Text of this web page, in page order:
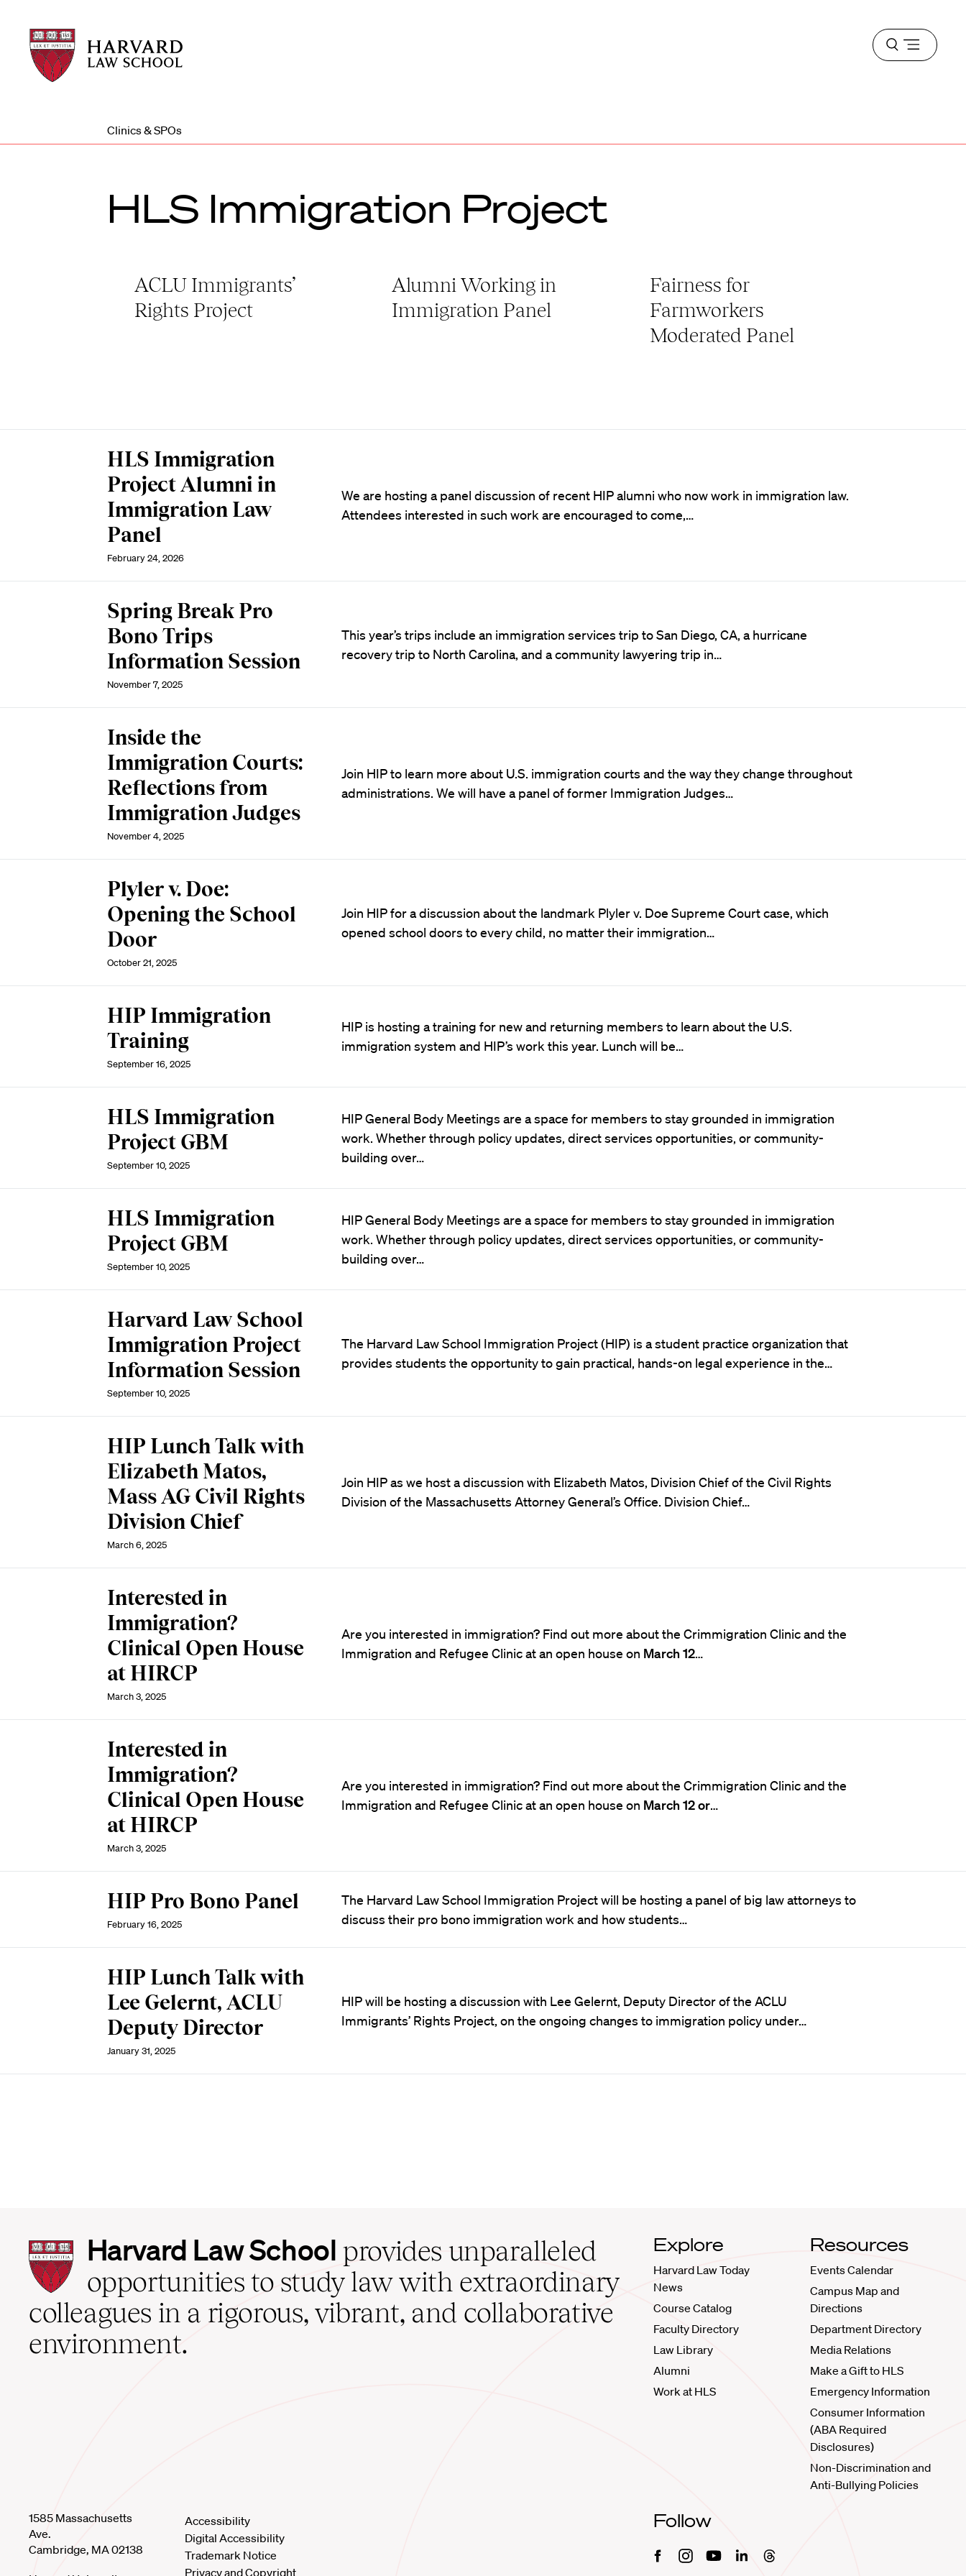
Harvard
Law
School
Harvard
Law
School
Open
menu
Clinics & SPOs
HLS Immigration Project
ACLU Immigrants’
Rights Project
Alumni Working in
Immigration Panel
Fairness for
Farmworkers
Moderated Panel
HLS Immigration
Project Alumni in
Immigration Law
Panel
February 24, 2026
We are hosting a panel discussion of recent HIP alumni who now work in immigration law.
Attendees interested in such work are encouraged to come,…
Spring Break Pro
Bono Trips
Information Session
November 7, 2025
This year’s trips include an immigration services trip to San Diego, CA, a hurricane
recovery trip to North Carolina, and a community lawyering trip in…
Inside the
Immigration Courts:
Reflections from
Immigration Judges
November 4, 2025
Join HIP to learn more about U.S. immigration courts and the way they change throughout
administrations. We will have a panel of former Immigration Judges…
Plyler v. Doe:
Opening the School
Door
October 21, 2025
Join HIP for a discussion about the landmark Plyler v. Doe Supreme Court case, which
opened school doors to every child, no matter their immigration…
HIP Immigration
Training
September 16, 2025
HIP is hosting a training for new and returning members to learn about the U.S.
immigration system and HIP’s work this year. Lunch will be…
HLS Immigration
Project GBM
September 10, 2025
HIP General Body Meetings are a space for members to stay grounded in immigration
work. Whether through policy updates, direct services opportunities, or community-
building over…
HLS Immigration
Project GBM
September 10, 2025
HIP General Body Meetings are a space for members to stay grounded in immigration
work. Whether through policy updates, direct services opportunities, or community-
building over…
Harvard Law School
Immigration Project
Information Session
September 10, 2025
The Harvard Law School Immigration Project (HIP) is a student practice organization that
provides students the opportunity to gain practical, hands-on legal experience in the…
HIP Lunch Talk with
Elizabeth Matos,
Mass AG Civil Rights
Division Chief
March 6, 2025
Join HIP as we host a discussion with Elizabeth Matos, Division Chief of the Civil Rights
Division of the Massachusetts Attorney General’s Office. Division Chief…
Interested in
Immigration?
Clinical Open House
at HIRCP
March 3, 2025
Are you interested in immigration? Find out more about the Crimmigration Clinic and the
Immigration and Refugee Clinic at an open house on March 12…
Interested in
Immigration?
Clinical Open House
at HIRCP
March 3, 2025
Are you interested in immigration? Find out more about the Crimmigration Clinic and the
Immigration and Refugee Clinic at an open house on March 12 or…
HIP Pro Bono Panel
February 16, 2025
The Harvard Law School Immigration Project will be hosting a panel of big law attorneys to
discuss their pro bono immigration work and how students…
HIP Lunch Talk with
Lee Gelernt, ACLU
Deputy Director
January 31, 2025
HIP will be hosting a discussion with Lee Gelernt, Deputy Director of the ACLU
Immigrants’ Rights Project, on the ongoing changes to immigration policy under…
Harvard
Law
School
home
Harvard Law School provides unparalleled
opportunities to study law with extraordinary
colleagues in a rigorous, vibrant, and collaborative
environment.
Explore
Harvard Law Today
News
Course Catalog
Faculty Directory
Law Library
Alumni
Work at HLS
Resources
Events Calendar
Campus Map and
Directions
Department Directory
Media Relations
Make a Gift to HLS
Emergency Information
Consumer Information
(ABA Required
Disclosures)
Non-Discrimination and
Anti-Bullying Policies
1585 Massachusetts
Ave.
Cambridge, MA 02138
Accessibility
Digital Accessibility
Trademark Notice
Privacy and Copyright
Follow
FacebookInstagramYoutubeLinkedinThreads